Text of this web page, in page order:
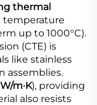
thermal
temperature
up to 1000°C).
(CTE) is
like stainless
assemblies.
m·K), providing
also resists